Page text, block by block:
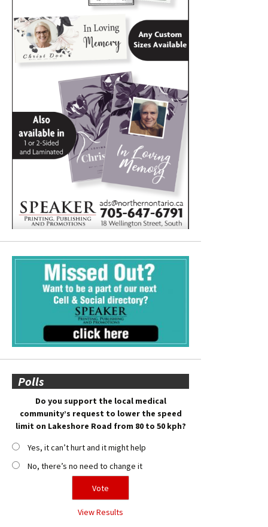
Polls
Do you support the local medical
community’s request to lower the speed
limit on Lakeshore Road from 80 to 50 kph?
Yes, it can’t hurt and it might help
No, there’s no need to change it
View Results